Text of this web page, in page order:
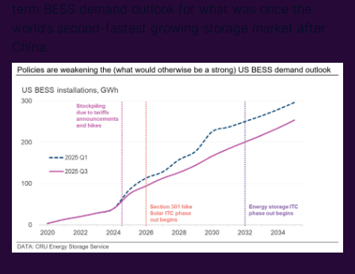
term BESS demand outlook for what was once the
world’s second-fastest growing storage market after
China.